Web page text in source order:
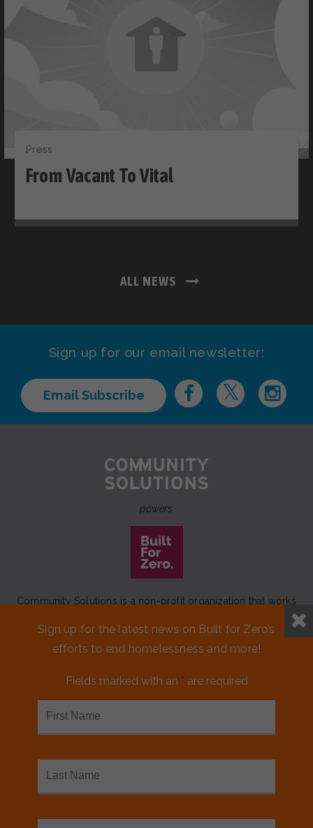
Press
From Vacant To Vital
ALL NEWS
Sign up for our email newsletter:
Email Subscribe
powers
Community Solutions is a non-profit organization that works
to achieve a lasting end to homelessness that leaves no one
behind.
Our initiativeBuilt for Zerois a movement of 100+
Sign up for the latest news on Built for Zero’s
efforts to end homelessness and more!
Fields marked with an * are required